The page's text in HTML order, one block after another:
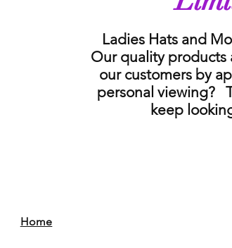
Ladies Hats and
Our quality products
our customers by
personal viewing?
keep
Home